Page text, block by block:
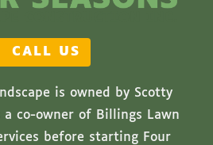
CALL US
is owned by Scotty
co-owner of Billings Lawn
before starting Four